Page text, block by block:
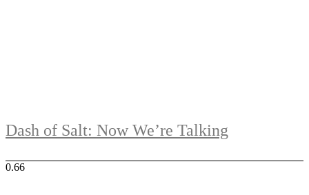
Dash of Salt: Now We’re Talking